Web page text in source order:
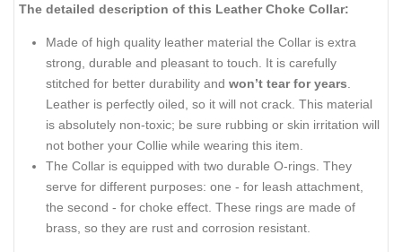
The detailed description of this Leather Choke Collar:
Made of high quality leather material the Collar is extra
strong, durable and pleasant to touch. It is carefully
stitched for better durability and won’t tear for years
Leather is perfectly oiled, so it will not crack. This material
is absolutely non-toxic; be sure rubbing or skin irritation will
not bother your Collie while wearing this item.
The Collar is equipped with two durable O-rings. They
serve for different purposes: one - for leash attachment,
the second - for choke effect. These rings are made of
brass, so they are rust and corrosion resistant.